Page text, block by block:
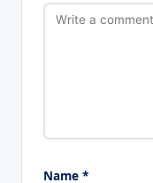
Name *